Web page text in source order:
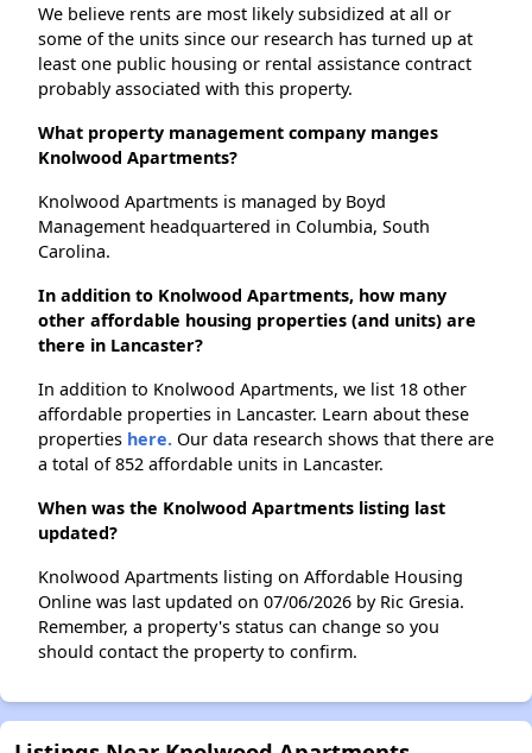
We believe rents are most likely subsidized at all or
some of the units since our research has turned up at
least one public housing or rental assistance contract
probably associated with this property.
What property management company manges
Knolwood Apartments?
Knolwood Apartments is managed by Boyd
Management headquartered in Columbia, South
Carolina.
In addition to Knolwood Apartments, how many
other affordable housing properties (and units) are
there in Lancaster?
In addition to Knolwood Apartments, we list 18 other
affordable properties in Lancaster. Learn about these
properties here. Our data research shows that there are
a total of 852 affordable units in Lancaster.
When was the Knolwood Apartments listing last
updated?
Knolwood Apartments listing on Affordable Housing
Online was last updated on 07/06/2026 by Ric Gresia.
Remember, a property's status can change so you
should contact the property to confirm.